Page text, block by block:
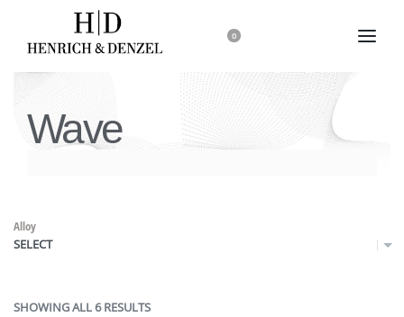
0
Wave
Alloy
SELECT
SHOWING ALL 6 RESULTS